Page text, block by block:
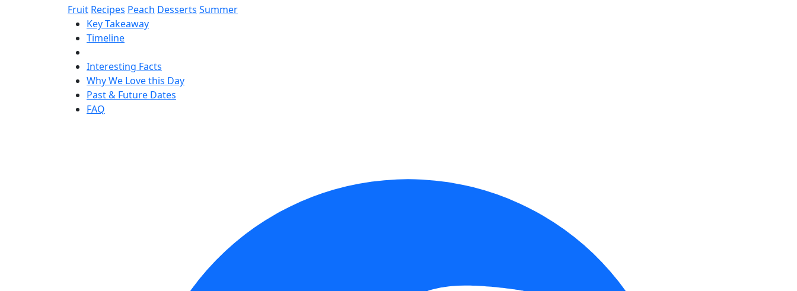
Fruit Recipes Peach Desserts Summer
Key Takeaway
Timeline
Interesting Facts
Why We Love this Day
Past & Future Dates
FAQ